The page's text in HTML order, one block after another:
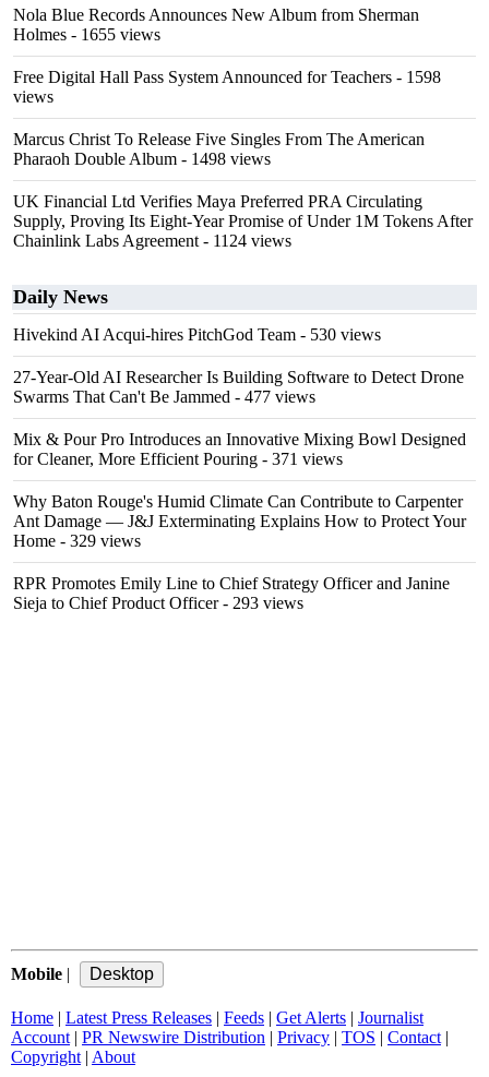
Nola Blue Records Announces New Album from Sherman
Holmes - 1655 views
Free Digital Hall Pass System Announced for Teachers - 1598
views
Marcus Christ To Release Five Singles From The American
Pharaoh Double Album - 1498 views
UK Financial Ltd Verifies Maya Preferred PRA Circulating
Supply, Proving Its Eight-Year Promise of Under 1M Tokens After
Chainlink Labs Agreement - 1124 views
Daily News
Hivekind AI Acqui-hires PitchGod Team - 530 views
27-Year-Old AI Researcher Is Building Software to Detect Drone
Swarms That Can't Be Jammed - 477 views
Mix & Pour Pro Introduces an Innovative Mixing Bowl Designed
for Cleaner, More Efficient Pouring - 371 views
Why Baton Rouge's Humid Climate Can Contribute to Carpenter
Ant Damage — J&J Exterminating Explains How to Protect Your
Home - 329 views
RPR Promotes Emily Line to Chief Strategy Officer and Janine
Sieja to Chief Product Officer- 293 views
Mobile |
Home | Latest Press Releases | Feeds | Get Alerts | Journalist
Account | PR Newswire Distribution | Privacy | TOS | Contact |
Copyright | About